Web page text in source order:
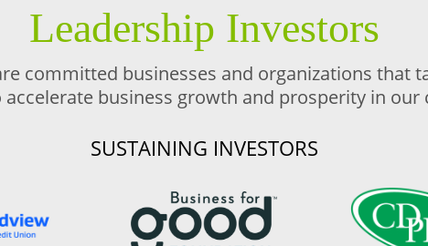
Leadership Investors
committed businesses and organizations that
business growth and prosperity in our
SUSTAINING INVESTORS